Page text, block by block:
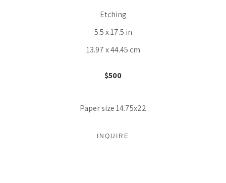
Etching
5.5 x 17.5 in
13.97 x 44.45 cm
$500
Paper size 14.75x22
INQUIRE